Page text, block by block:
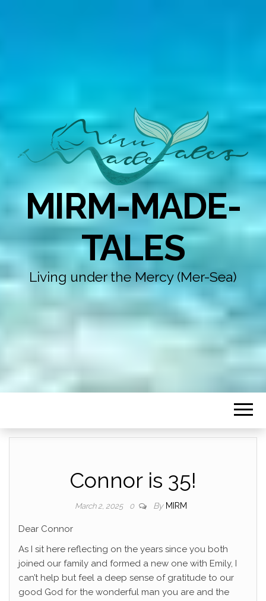
MIRM-MADE-
TALES
Living under the Mercy (Mer-Sea)
Connor is 35!
March 2, 2025 0 By MIRM
Dear Connor
As I sit here reflecting on the years since you both
joined our family and formed a new one with Emily, I
can’t help but feel a deep sense of gratitude to our
good God for the wonderful man you are and the